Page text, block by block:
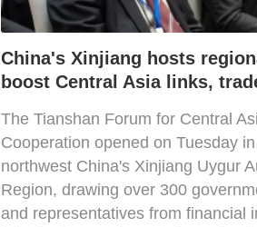
China's Xinjiang hosts
boost Central Asia links,
The Tianshan Forum for Central
Cooperation opened on Tuesday
northwest China's Xinjiang Uygur
Region, drawing over 300
and representatives from financial